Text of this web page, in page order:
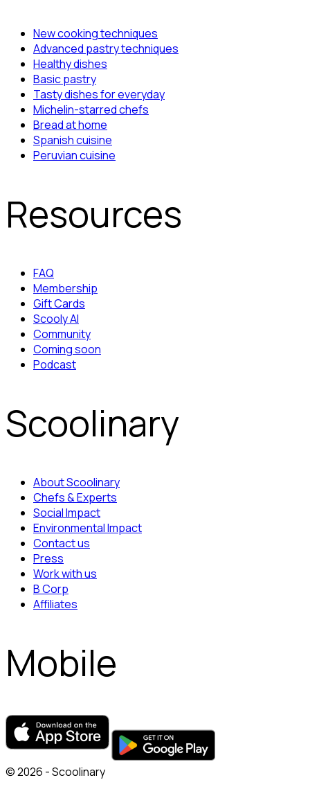
New cooking techniques
Advanced pastry techniques
Healthy dishes
Basic pastry
Tasty dishes for everyday
Michelin-starred chefs
Bread at home
Spanish cuisine
Peruvian cuisine
Resources
FAQ
Membership
Gift Cards
Scooly AI
Community
Coming soon
Podcast
Scoolinary
About Scoolinary
Chefs & Experts
Social Impact
Environmental Impact
Contact us
Press
Work with us
B Corp
Affiliates
Mobile
© 2026 - Scoolinary